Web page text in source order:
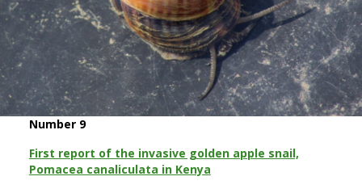
Number 9
First report of the invasive golden apple snail,
Pomacea canaliculata in Kenya